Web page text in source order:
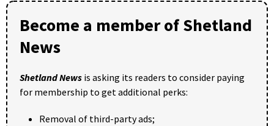
Become a member of Shetland
News
Shetland News is asking its readers to consider paying
for membership to get additional perks:
Removal of third-party ads;